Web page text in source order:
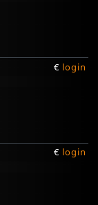
€ login
€ login